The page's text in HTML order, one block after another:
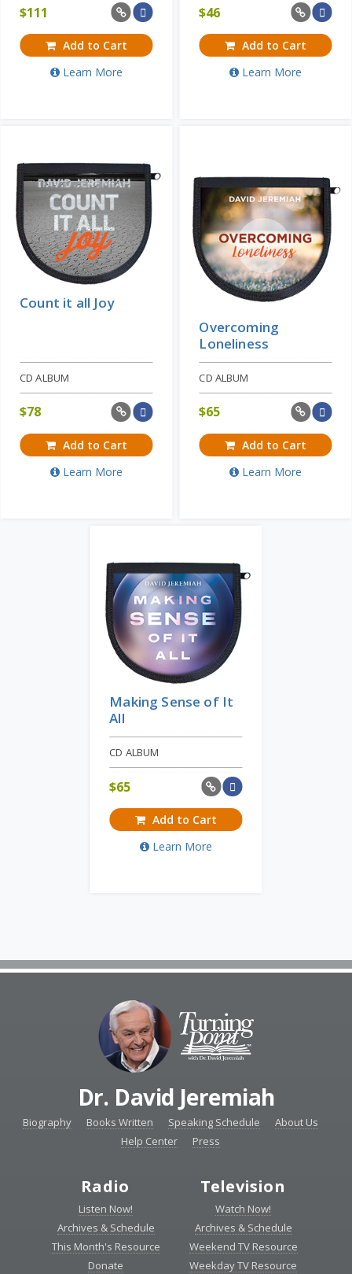
$111
Add to Cart
Learn More
$46
Add to Cart
Learn More
Count it all Joy
CD ALBUM
$78
Add to Cart
Learn More
Overcoming
Loneliness
CD ALBUM
$65
Add to Cart
Learn More
Making Sense of It
All
CD ALBUM
$65
Add to Cart
Learn More
Dr. David Jeremiah
Biography Books Written Speaking Schedule
About Us
Help Center
Press
Radio
Listen Now!
Archives & Schedule
This Month's Resource
Donate
Television
Watch Now!
Archives & Schedule
Weekend TV Resource
Weekday TV Resource